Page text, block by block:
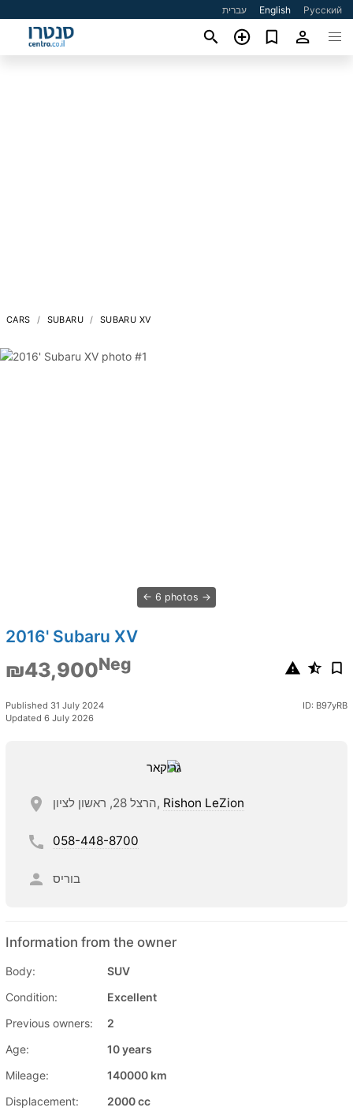
עברית English Русский
CARS SUBARU SUBARU XV
6 photos
2016' Subaru XV
₪43,900Neg
Published 31 July 2024
Updated 6 July 2026
ID: B97yRB
הרצל 28, ראשון לציון, Rishon LeZion
058-448-8700
בוריס
Information from the owner
Body:
SUV
Condition:
Excellent
Previous owners:
2
Age:
10 years
Mileage:
140000 km
Displacement:
2000 cc